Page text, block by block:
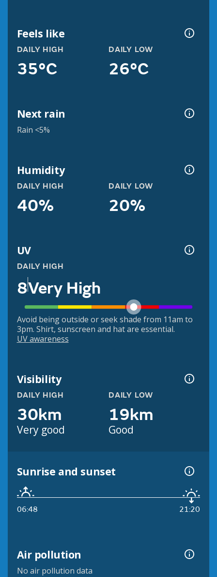
Feels like
DAILY HIGH
35°C
DAILY LOW
26°C
Next rain
Rain <5%
Humidity
DAILY HIGH
40%
DAILY LOW
20%
UV
DAILY HIGH
8Very High
Avoid being outside or seek shade from 11am to
3pm. Shirt, sunscreen and hat are essential.
UV awareness
Visibility
DAILY HIGH
30km
Very good
DAILY LOW
19km
Good
Sunrise and sunset
06:48 21:20
Air pollution
No air pollution data